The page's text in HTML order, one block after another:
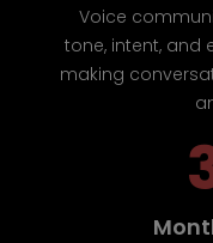
Voice
tone, intent, and
making